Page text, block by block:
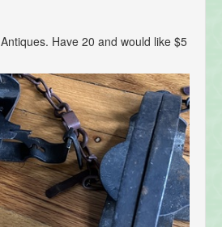
Have 20 and would like $5